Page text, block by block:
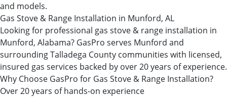
and models.
Gas Stove & Range Installation in Munford, AL
Looking for professional gas stove & range installation in
Munford, Alabama? GasPro serves Munford and
surrounding Talladega County communities with licensed,
insured gas services backed by over 20 years of experience.
Why Choose GasPro for Gas Stove & Range Installation?
Over 20 years of hands-on experience